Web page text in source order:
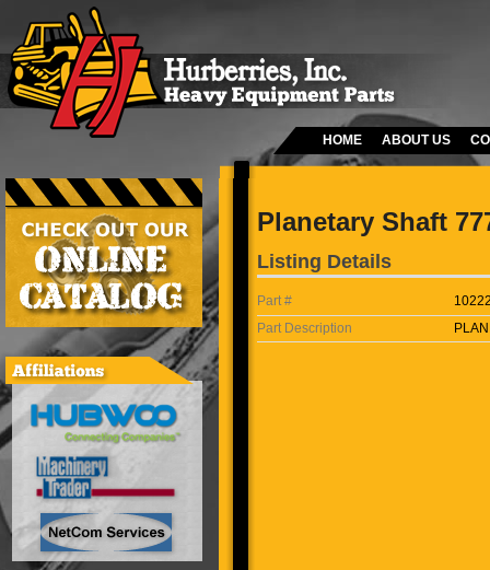
HOME ABOUT US
Planetary Shaft
Listing Details
Part #
Part Description